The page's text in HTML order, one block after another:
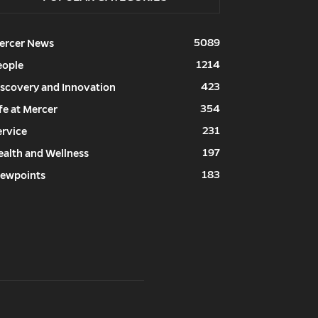
News
5089
1214
and Innovation
423
at Mercer
354
231
and Wellness
197
183